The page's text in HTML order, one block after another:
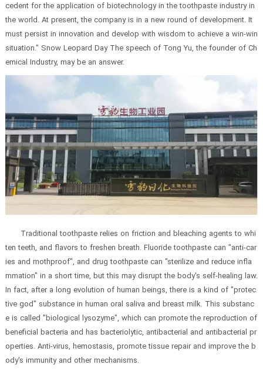
cedent for the application of biotechnology in the toothpaste industry in
the world. At present, the company is in a new round of development. It
must persist in innovation and develop with wisdom to achieve a win-win
situation." Snow Leopard Day The speech of Tong Yu, the founder of Ch
emical Industry, may be an answer.
Traditional toothpaste relies on friction and bleaching agents to whi
ten teeth, and flavors to freshen breath. Fluoride toothpaste can "anti-car
ies and mothproof", and drug toothpaste can "sterilize and reduce infla
mmation" in a short time, but this may disrupt the body's self-healing law.
In fact, after a long evolution of human beings, there is a kind of "protec
tive god" substance in human oral saliva and breast milk. This substanc
e is called "biological lysozyme", which can promote the reproduction of
beneficial bacteria and has bacteriolytic, antibacterial and antibacterial pr
operties. Anti-virus, hemostasis, promote tissue repair and improve the b
ody's immunity and other mechanisms.